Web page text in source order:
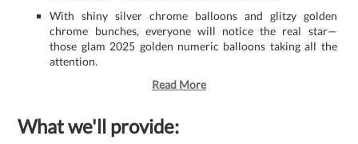
With shiny silver chrome balloons and glitzy golden
chrome bunches, everyone will notice the real star—
those glam 2025 golden numeric balloons taking all the
attention.
Read More
What we'll provide: